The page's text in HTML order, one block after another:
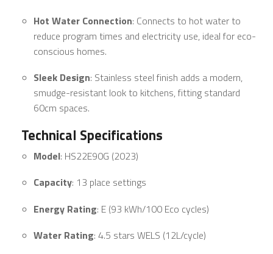
Hot Water Connection: Connects to hot water to
reduce program times and electricity use, ideal for eco-
conscious homes.
Sleek Design: Stainless steel finish adds a modern,
smudge-resistant look to kitchens, fitting standard
60cm spaces.
Technical Specifications
Model: HS22E90G (2023)
Capacity: 13 place settings
Energy Rating: E (93 kWh/100 Eco cycles)
Water Rating: 4.5 stars WELS (12L/cycle)